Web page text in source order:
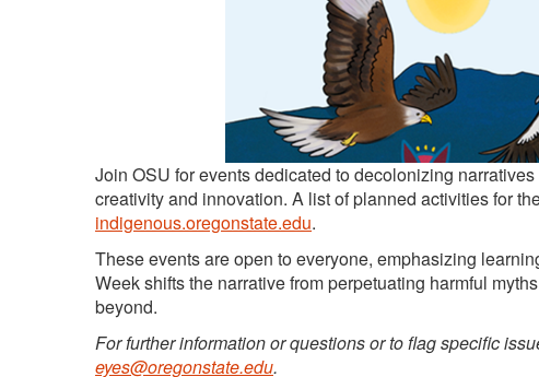
Join OSU for events dedicated to decolonizing
creativity and innovation. A list of planned activities for
indigenous.oregonstate.edu.
These events are open to everyone, emphasizing
Week shifts the narrative from perpetuating harmful
beyond.
For further information or questions or to flag specific
eyes@oregonstate.edu.